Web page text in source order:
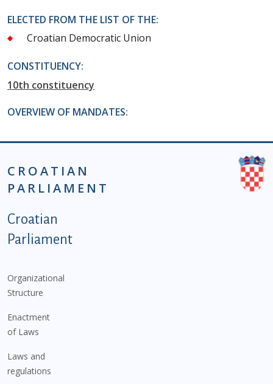
ELECTED FROM THE LIST OF THE:
Croatian Democratic Union
CONSTITUENCY:
10th constituency
OVERVIEW OF MANDATES:
CROATIAN
PARLIAMENT
Podnožje istaknute kategorije - EN
Croatian
Parliament
Organizational
Structure
Enactment
of Laws
Laws and
regulations